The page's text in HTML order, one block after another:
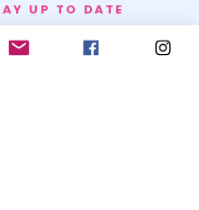
UP TO DATE
BECOME A